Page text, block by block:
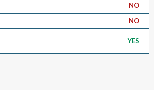
NO
NO
YES